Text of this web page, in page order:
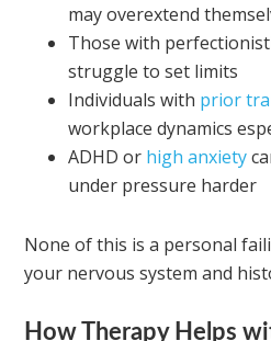
may overextend
Those with
struggle to set limits
Individuals with prior
workplace dynamics
ADHD or high anxiety
under pressure harder
None of this is a personal
your nervous system and
How Therapy Helps